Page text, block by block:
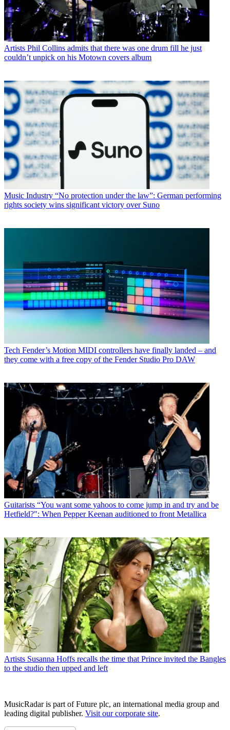
Artists Phil Collins admits that there was one drum fill he just
couldn’t unpick on his Motown covers album
Music Industry “No protection under the law”: German performing
rights society wins significant victory over Suno
Tech Fender’s Motion MIDI controllers have finally landed – and
they come with a free copy of the Fender Studio Pro DAW
Guitarists “You want some yahoos to come jump in and try and be
Hetfield?": When Pepper Keenan auditioned to front Metallica
Artists Susanna Hoffs recalls the time that Prince invited the Bangles
to the studio then upped and left
MusicRadar is part of Future plc, an international media group and
leading digital publisher. Visit our corporate site.